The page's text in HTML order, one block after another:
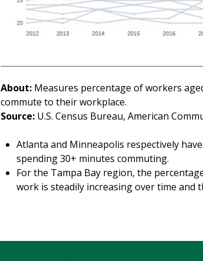
About: Measures percentage of workers
commute to their workplace.
Source: U.S. Census Bureau, American
Atlanta and Minneapolis respectively
spending 30+ minutes commuting.
For the Tampa Bay region, the
work is steadily increasing over time and